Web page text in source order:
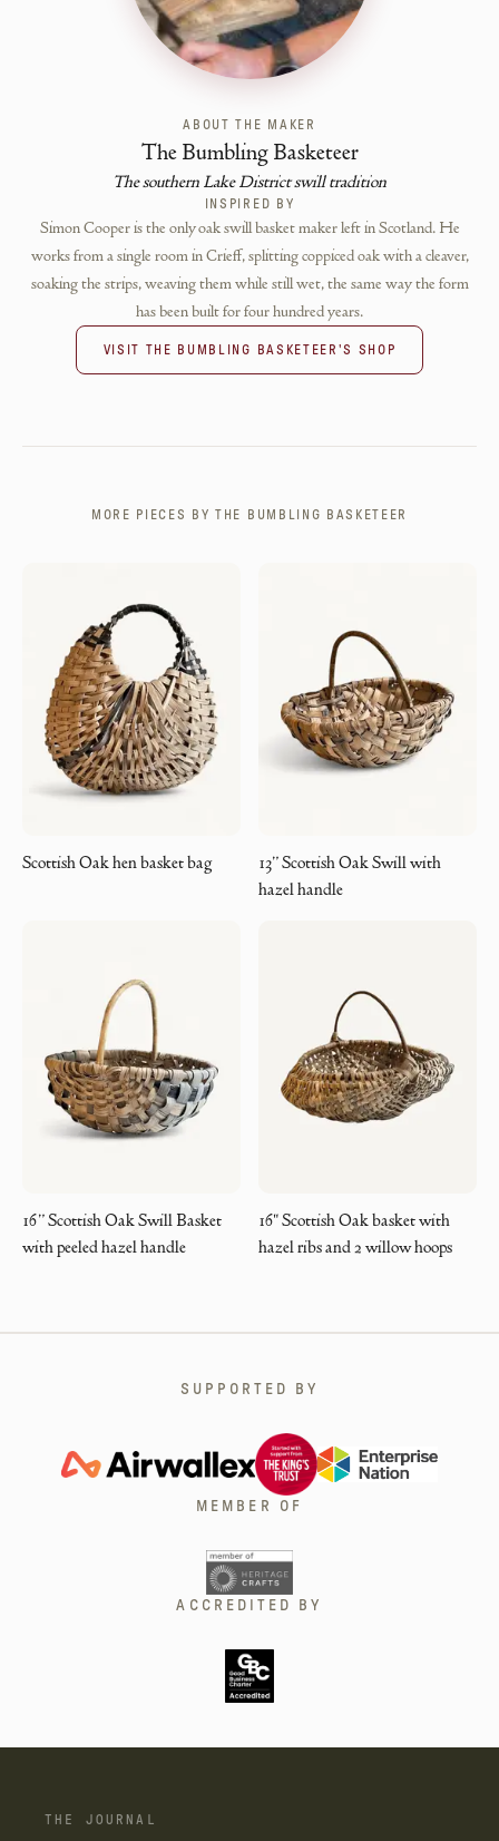
ABOUT THE MAKER
The Bumbling Basketeer
The southern Lake District swill tradition
INSPIRED BY
Simon Cooper is the only oak swill basket maker left in Scotland. He
works from a single room in Crieff, splitting coppiced oak with a cleaver,
soaking the strips, weaving them while still wet, the same way the form
has been built for four hundred years.
VISIT THE BUMBLING BASKETEER 'S SHOP
MORE PIECES BYTHE BUMBLING BASKETEER
Scottish Oak hen basket bag
13” Scottish Oak Swill with
hazel handle
16” Scottish Oak Swill Basket
with peeled hazel handle
16" Scottish Oak basket with
hazel ribs and 2 willow hoops
SUPPORTED BY
MEMBER OF
ACCREDITED BY
THE JOURNAL